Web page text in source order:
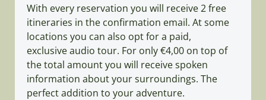
With every reservation you will receive 2 free
itineraries in the confirmation email. At some
locations you can also opt for a paid,
exclusive audio tour. For only €4,00 on top of
the total amount you will receive spoken
information about your surroundings. The
perfect addition to your adventure.